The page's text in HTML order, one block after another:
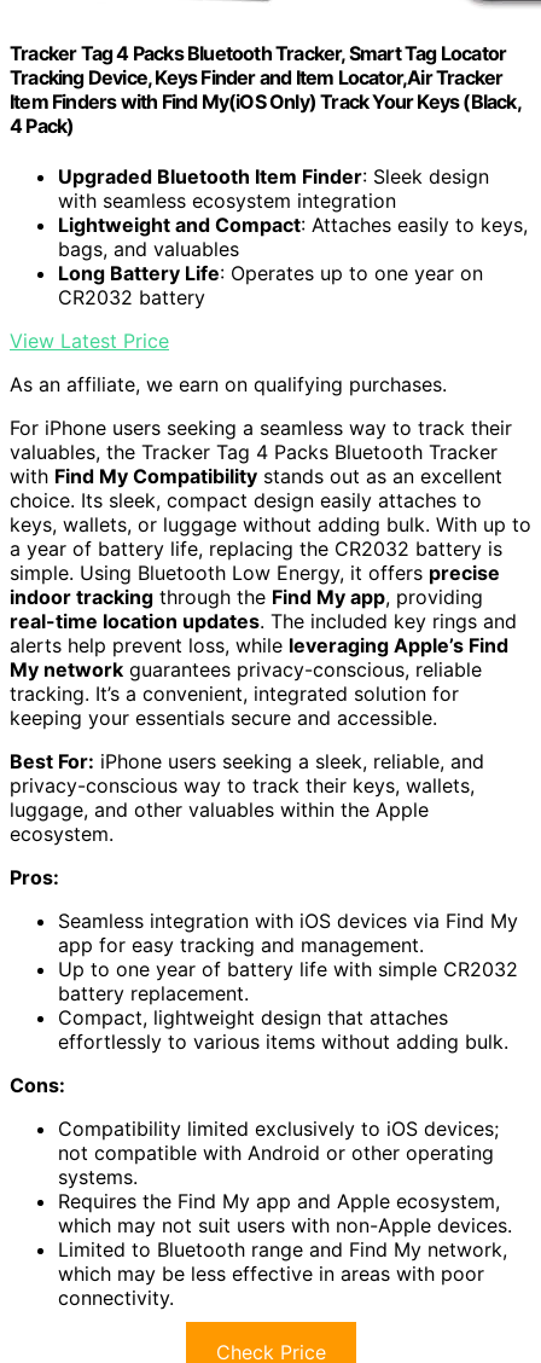
Tracker Tag 4 Packs Bluetooth Tracker, Smart Tag Locator
Tracking Device, Keys Finder and Item Locator,Air Tracker
Item Finders with Find My(iOS Only) Track Your Keys (Black,
4 Pack)
Upgraded Bluetooth Item Finder: Sleek design
with seamless ecosystem integration
Lightweight and Compact: Attaches easily to keys,
bags, and valuables
Long Battery Life: Operates up to one year on
CR2032 battery
View Latest Price
As an affiliate, we earn on qualifying purchases.
For iPhone users seeking a seamless way to track their
valuables, the Tracker Tag 4 Packs Bluetooth Tracker
with Find My Compatibility stands out as an excellent
choice. Its sleek, compact design easily attaches to
keys, wallets, or luggage without adding bulk. With up to
a year of battery life, replacing the CR2032 battery is
simple. Using Bluetooth Low Energy, it offers precise
indoor tracking through the Find My app, providing
real-time location updates. The included key rings and
alerts help prevent loss, while leveraging Apple’s Find
My network guarantees privacy-conscious, reliable
tracking. It’s a convenient, integrated solution for
keeping your essentials secure and accessible.
Best For: iPhone users seeking a sleek, reliable, and
privacy-conscious way to track their keys, wallets,
luggage, and other valuables within the Apple
ecosystem.
Pros:
Seamless integration with iOS devices via Find My
app for easy tracking and management.
Up to one year of battery life with simple CR2032
battery replacement.
Compact, lightweight design that attaches
effortlessly to various items without adding bulk.
Cons:
Compatibility limited exclusively to iOS devices;
not compatible with Android or other operating
systems.
Requires the Find My app and Apple ecosystem,
which may not suit users with non-Apple devices.
Limited to Bluetooth range and Find My network,
which may be less effective in areas with poor
connectivity.
Check Price